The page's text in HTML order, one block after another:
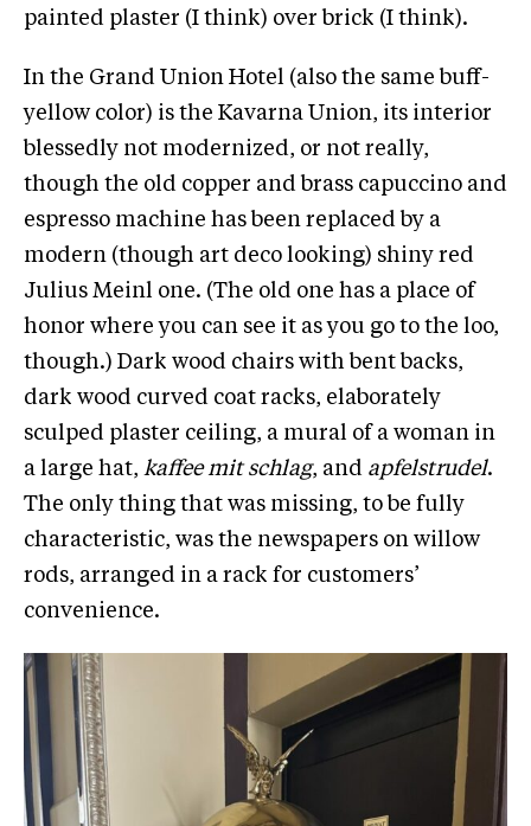
painted plaster (I think) over brick (I think).
In the Grand Union Hotel (also the same buff-
yellow color) is the Kavarna Union, its interior
blessedly not modernized, or not really,
though the old copper and brass capuccino and
espresso machine has been replaced by a
modern (though art deco looking) shiny red
Julius Meinl one. (The old one has a place of
honor where you can see it as you go to the loo,
though.) Dark wood chairs with bent backs,
dark wood curved coat racks, elaborately
sculped plaster ceiling, a mural of a woman in
a large hat, kaffee mit schlag, and apfelstrudel.
The only thing that was missing, to be fully
characteristic, was the newspapers on willow
rods, arranged in a rack for customers’
convenience.